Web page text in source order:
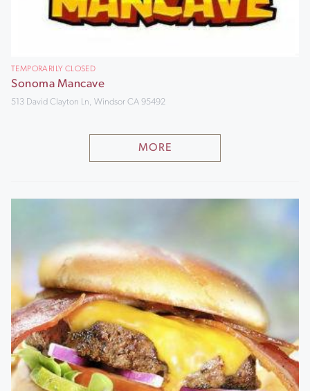
TEMPORARILY CLOSED
Sonoma Mancave
513 David Clayton Ln, Windsor CA 95492
MORE